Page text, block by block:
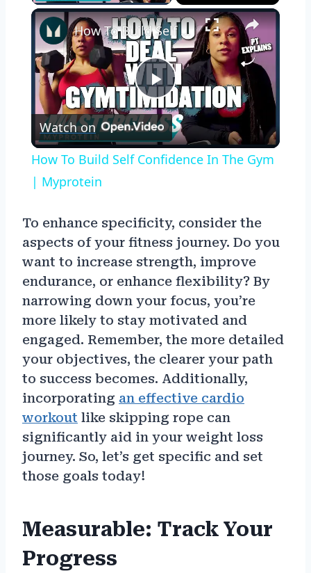
×
Play
Video
How To Build Self Confidence In The Gym | Myprotein
Watch on
How To Build Self Confidence In The Gym
| Myprotein
To enhance specificity, consider the
aspects of your fitness journey. Do you
want to increase strength, improve
endurance, or enhance flexibility? By
narrowing down your focus, you’re
more likely to stay motivated and
engaged. Remember, the more detailed
your objectives, the clearer your path
to success becomes. Additionally,
incorporating an effective cardio
workout like skipping rope can
significantly aid in your weight loss
journey. So, let’s get specific and set
those goals today!
Measurable: Track Your
Progress